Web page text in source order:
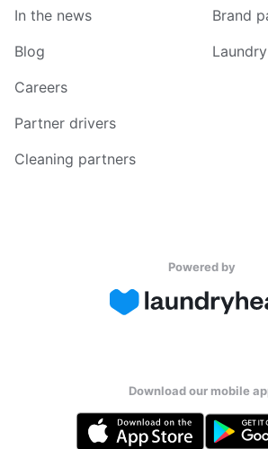
In the news
Blog
Careers
Partner drivers
Cleaning partners
Brand
Powered by
Download our mobile